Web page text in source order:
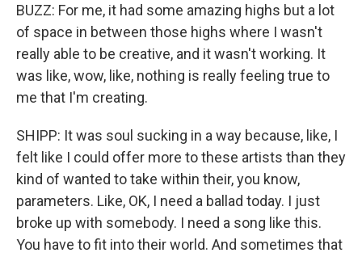
BUZZ: For me, it had some amazing highs but a lot
of space in between those highs where I wasn't
really able to be creative, and it wasn't working. It
was like, wow, like, nothing is really feeling true to
me that I'm creating.
SHIPP: It was soul sucking in a way because, like, I
felt like I could offer more to these artists than they
kind of wanted to take within their, you know,
parameters. Like, OK, I need a ballad today. I just
broke up with somebody. I need a song like this.
You have to fit into their world. And sometimes that